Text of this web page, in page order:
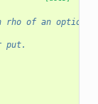
rho of an option.
put.